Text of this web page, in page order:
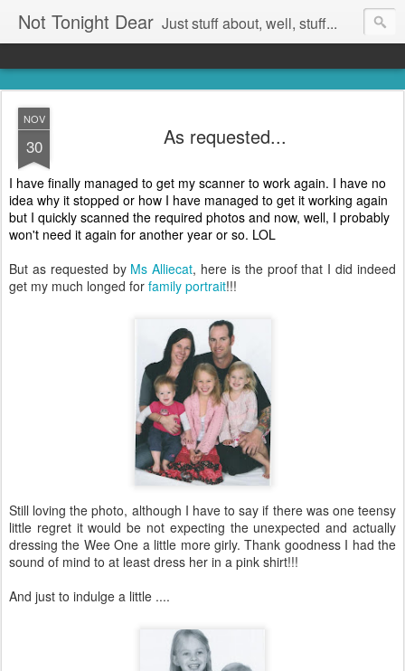
Not Tonight Dear Just stuff about, well, stuff...
NOV
30 As requested...
I have finally managed to get my scanner to work again. I have no
idea why it stopped or how I have managed to get it working again
but I quickly scanned the required photos and now, well, I probably
won't need it again for another year or so. LOL
But as requested by Ms Alliecat, here is the proof that I did indeed
get my much longed for family portrait!!!
Still loving the photo, although I have to say if there was one teensy
little regret it would be not expecting the unexpected and actually
dressing the Wee One a little more girly. Thank goodness I had the
sound of mind to at least dress her in a pink shirt!!!
And just to indulge a little ....